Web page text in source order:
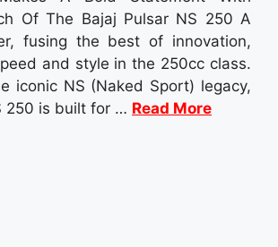
Of The Bajaj Pulsar NS 250 A
fusing the best of innovation,
and style in the 250cc class.
iconic NS (Naked Sport) legacy,
250 is built for … Read More